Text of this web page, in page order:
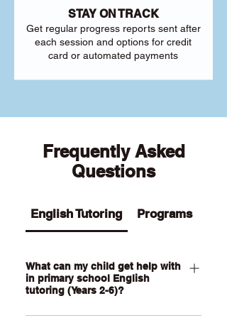
STAY ON TRACK
Get regular progress reports sent after
each session and options for credit
card or automated payments
Frequently Asked
Questions
English Tutoring Programs
What can my child get help with
in primary school English
tutoring (Years 2-6)?